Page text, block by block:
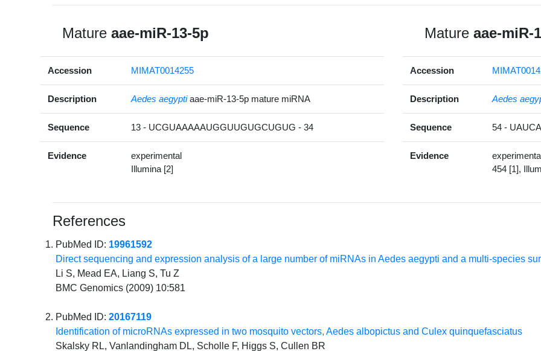
Matureaae-miR-13-5p
Accession MIMAT0014255
Description Aedes aegypti aae-miR-13-5p mature miRNA
Sequence 13 - UCGUAAAAAUGGUUGUGCUGUG - 34
Evidence
experimental
Illumina [2]
Mature aae-miR-
Accession
Description Aedes
Sequence 54 -
Evidence
454 [1],
References
PubMed ID: 19961592
Direct sequencing and expression analysis of a large number of miRNAs in Aedes aegypti and a multi-species
Li S, Mead EA, Liang S, Tu Z
BMC Genomics (2009) 10:581
PubMed ID:20167119
Identification of microRNAs expressed in two mosquito vectors, Aedes albopictus and Culex quinquefasciatus
Skalsky RL, Vanlandingham DL, Scholle F, Higgs S, Cullen BR